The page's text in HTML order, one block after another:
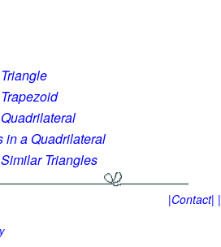
in a Quadrilateral
Triangles
|Contact|